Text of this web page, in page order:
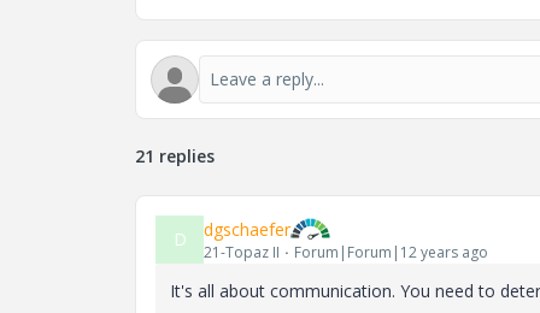
21 replies
D dgschaefer
21-Topaz II Forum|Forum|12 years ago
It's all about communication. You need to